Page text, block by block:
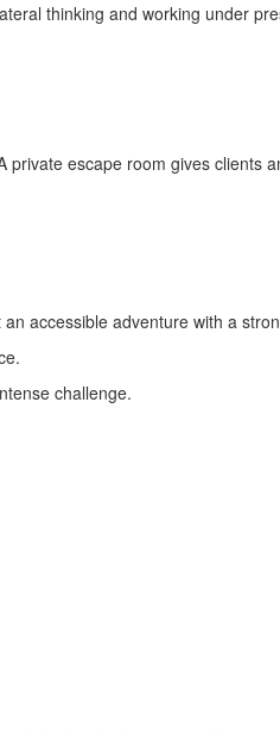
thinking and working under
escape room gives clients
accessible adventure with a
challenge.